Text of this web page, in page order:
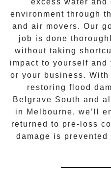
environment through
and air movers. Our
job is done
without taking
impact to yourself and
or your business.
restoring flood
Belgrave South and
in Melbourne, we’ll
returned to pre-loss
damage is